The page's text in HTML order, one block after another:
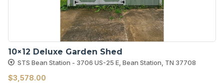
10×12 Deluxe Garden Shed
STS Bean Station - 3706 US-25 E, Bean Station, TN 37708
$3,578.00